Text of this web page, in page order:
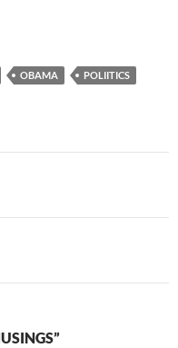
OBAMA
POLIITICS